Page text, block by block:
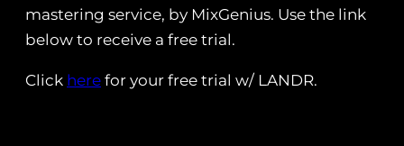
mastering service, by MixGenius. Use the link
below to receive a free trial.
Click here for your free trial w/ LANDR.